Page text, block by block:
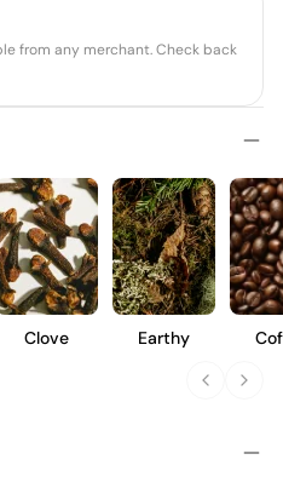
from any merchant. Check back
Clove Earthy